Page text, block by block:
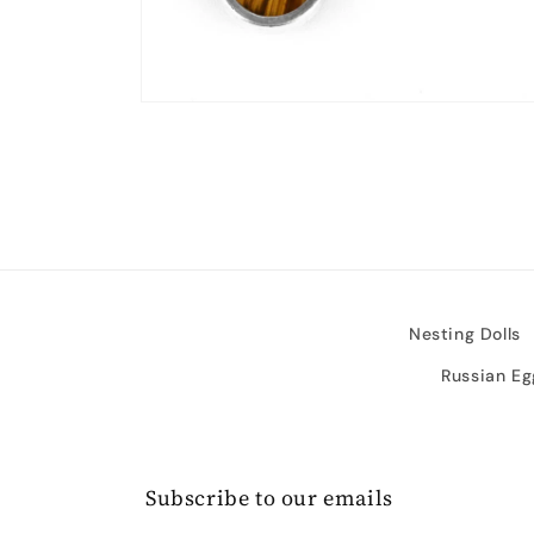
Nesting Dolls
Russian
Subscribe to our emails